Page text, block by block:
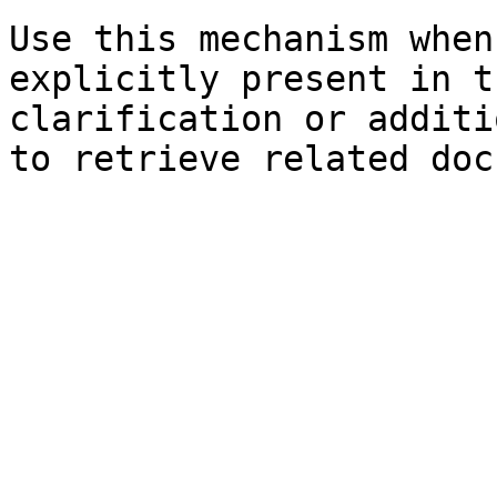
Use this mechanism
explicitly present in
clarification or